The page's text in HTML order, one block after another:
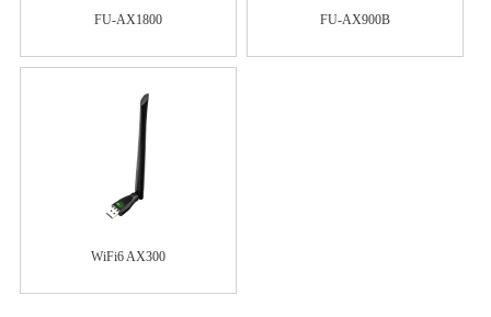
FU-AX1800 FU-AX900B
WiFi6 AX300